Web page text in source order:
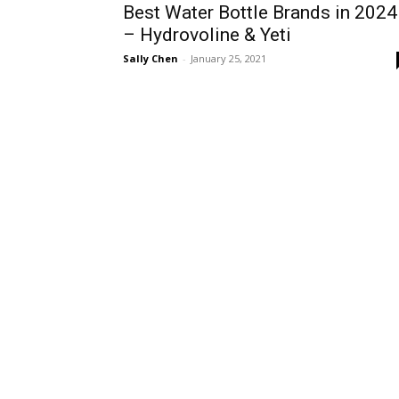
Best Water Bottle Brands in 2024
– Hydrovoline & Yeti
Sally Chen - January 25, 2021